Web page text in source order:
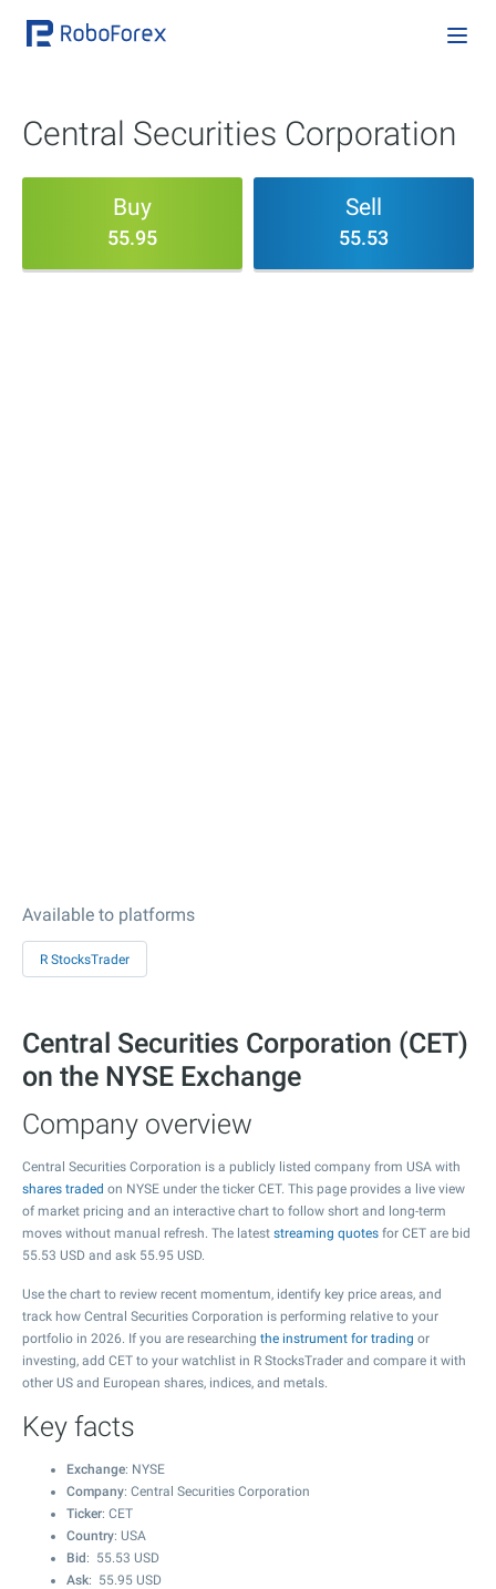
Central Securities Corporation
Buy
55.95
Sell
55.53
Available to platforms
R StocksTrader
Central Securities Corporation (CET)
on the NYSE Exchange
Company overview
Central Securities Corporation is a publicly listed company from USA with
shares traded on NYSE under the ticker CET. This page provides a live view
of market pricing and an interactive chart to follow short and long-term
moves without manual refresh. The latest streaming quotes for CET are bid
55.53 USD and ask 55.95 USD.
Use the chart to review recent momentum, identify key price areas, and
track how Central Securities Corporation is performing relative to your
portfolio in 2026. If you are researching the instrument for trading or
investing, add CET to your watchlist in R StocksTrader and compare it with
other US and European shares, indices, and metals.
Key facts
Exchange: NYSE
Company: Central Securities Corporation
Ticker: CET
Country: USA
Bid : 55.53 USD
Ask: 55.95 USD